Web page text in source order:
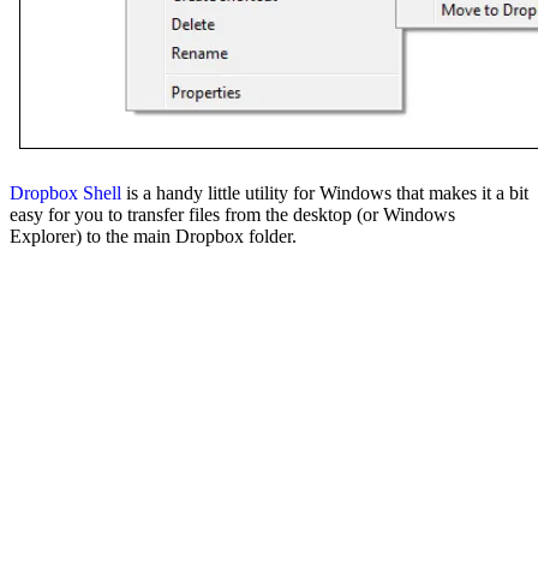
Dropbox Shell is a handy little utility for Windows that makes it a bit
easy for you to transfer files from the desktop (or Windows
Explorer) to the main Dropbox folder.